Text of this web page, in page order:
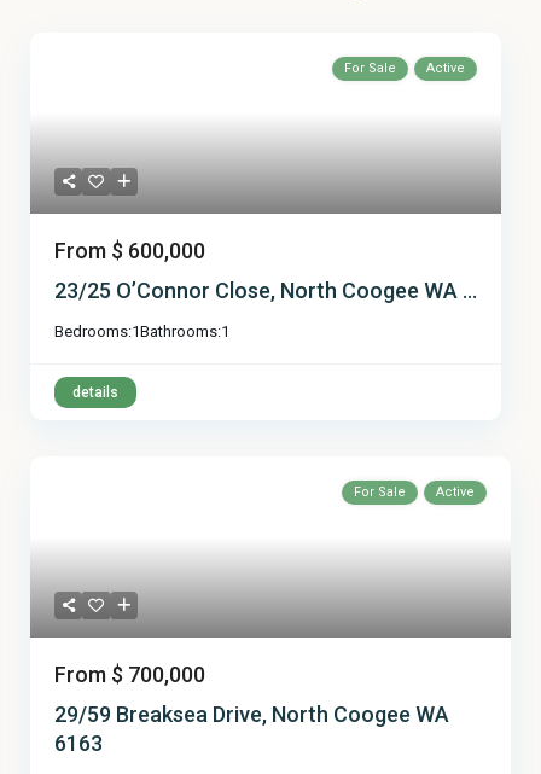
For Sale Active
From $ 600,000
23/25 O’Connor Close, North Coogee WA ...
Bedrooms:1Bathrooms:1
details
For Sale Active
From $ 700,000
29/59 Breaksea Drive, North Coogee WA
6163